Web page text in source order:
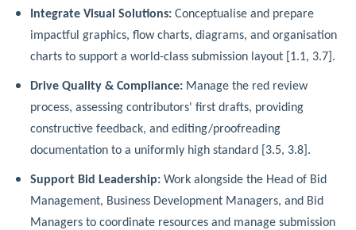
Integrate Visual Solutions: Conceptualise and prepare
impactful graphics, flow charts, diagrams, and organisation
charts to support a world-class submission layout [1.1, 3.7].
Drive Quality & Compliance: Manage the red review
process, assessing contributors' first drafts, providing
constructive feedback, and editing/proofreading
documentation to a uniformly high standard [3.5, 3.8].
Support Bid Leadership: Work alongside the Head of Bid
Management, Business Development Managers, and Bid
Managers to coordinate resources and manage submission